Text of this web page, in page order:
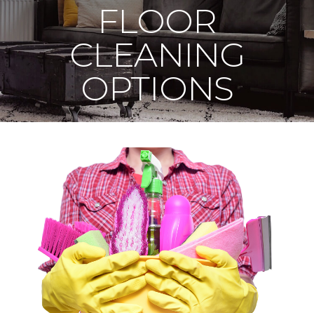
FLOOR
CLEANING
OPTIONS